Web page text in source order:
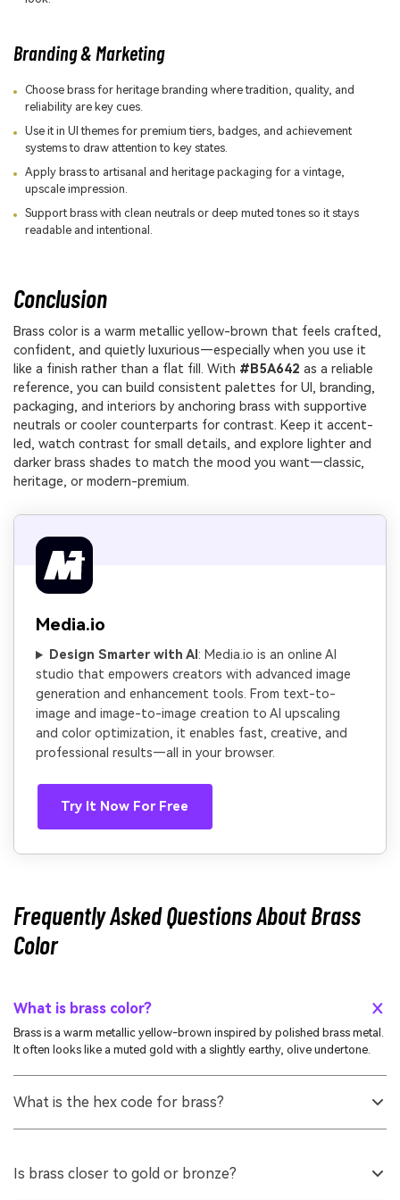
Branding & Marketing
Choose brass for heritage branding where tradition, quality, and
reliability are key cues.
Use it in UI themes for premium tiers, badges, and achievement
systems to draw attention to key states.
Apply brass to artisanal and heritage packaging for a vintage,
upscale impression.
Support brass with clean neutrals or deep muted tones so it stays
readable and intentional.
Conclusion
Brass color is a warm metallic yellow-brown that feels crafted,
confident, and quietly luxurious—especially when you use it
like a finish rather than a flat fill. With #B5A642 as a reliable
reference, you can build consistent palettes for UI, branding,
packaging, and interiors by anchoring brass with supportive
neutrals or cooler counterparts for contrast. Keep it accent-
led, watch contrast for small details, and explore lighter and
darker brass shades to match the mood you want—classic,
heritage, or modern-premium.
Media.io
Design Smarter with AI : Media.io is an online AI
studio that empowers creators with advanced image
generation and enhancement tools. From text-to-
image and image-to-image creation to AI upscaling
and color optimization, it enables fast, creative, and
professional results—all in your browser.
Try It Now For Free
Frequently Asked Questions About Brass
Color
What is brass color?
Brass is a warm metallic yellow-brown inspired by polished brass metal.
It often looks like a muted gold with a slightly earthy, olive undertone.
What is the hex code for brass?
look.
Is brass closer to gold or bronze?